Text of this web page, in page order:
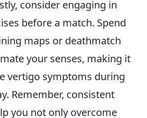
consider engaging in
before a match. Spend
maps or deathmatch
your senses, making it
vertigo symptoms during
Remember, consistent
you not only overcome